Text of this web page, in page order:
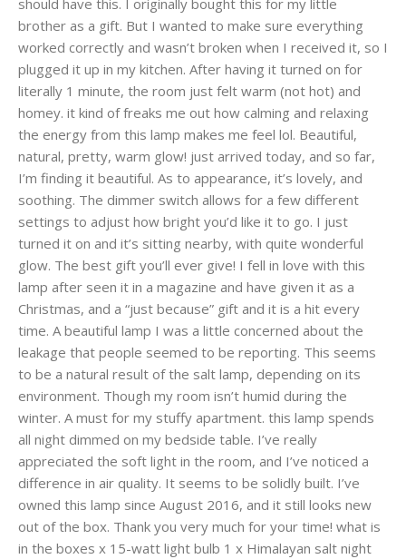
should have this. I originally bought this for my little
brother as a gift. But I wanted to make sure everything
worked correctly and wasn’t broken when I received it, so I
plugged it up in my kitchen. After having it turned on for
literally 1 minute, the room just felt warm (not hot) and
homey. it kind of freaks me out how calming and relaxing
the energy from this lamp makes me feel lol. Beautiful,
natural, pretty, warm glow! just arrived today, and so far,
I’m finding it beautiful. As to appearance, it’s lovely, and
soothing. The dimmer switch allows for a few different
settings to adjust how bright you’d like it to go. I just
turned it on and it’s sitting nearby, with quite wonderful
glow. The best gift you’ll ever give! I fell in love with this
lamp after seen it in a magazine and have given it as a
Christmas, and a “just because” gift and it is a hit every
time. A beautiful lamp I was a little concerned about the
leakage that people seemed to be reporting. This seems
to be a natural result of the salt lamp, depending on its
environment. Though my room isn’t humid during the
winter. A must for my stuffy apartment. this lamp spends
all night dimmed on my bedside table. I’ve really
appreciated the soft light in the room, and I’ve noticed a
difference in air quality. It seems to be solidly built. I’ve
owned this lamp since August 2016, and it still looks new
out of the box. Thank you very much for your time! what is
in the boxes x 15-watt light bulb 1 x Himalayan salt night